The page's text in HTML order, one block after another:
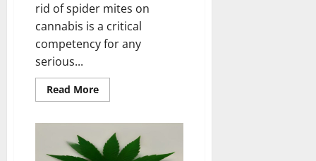
rid of spider mites on
cannabis is a critical
competency for any
serious...
Read MoreRead
more
Get
Rid
of